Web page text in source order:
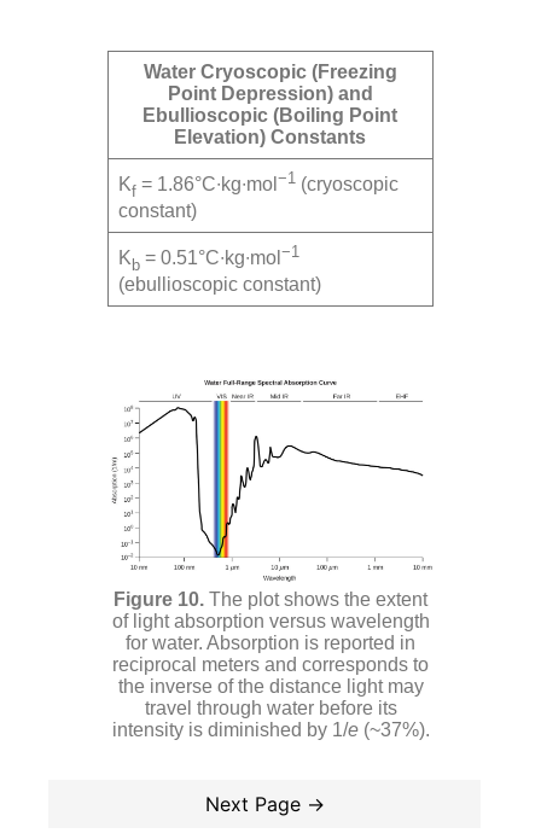
Water Cryoscopic (Freezing
Point Depression) and
Ebullioscopic (Boiling Point
Elevation) Constants
Kf= 1.86°C∙kg∙mol −1(cryoscopic
constant)
Kb= 0.51°C∙kg∙mol −1
(ebullioscopic constant)
The plot shows the extent
of light absorption versus wavelength
for water. Absorption is reported in
reciprocal meters and corresponds to
the inverse of the distance light may
travel through water before its
intensity is diminished by 1/e(~37%).